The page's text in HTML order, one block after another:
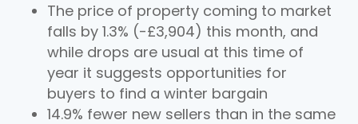
The price of property coming to market
falls by 1.3% (-£3,904) this month, and
while drops are usual at this time of
year it suggests opportunities for
buyers to find a winter bargain
14.9% fewer new sellers than in the same